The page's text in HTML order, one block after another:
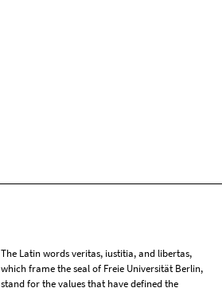
The Latin words veritas, iustitia, and libertas,
which frame the seal of Freie Universität Berlin,
stand for the values that have defined the